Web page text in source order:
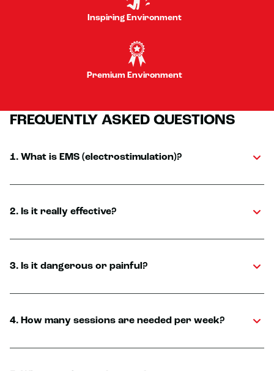
Inspiring Environment
Premium Environment
FREQUENTLY ASKED QUESTIONS
1. What is EMS (electrostimulation)?
2. Is it really effective?
3. Is it dangerous or painful?
4. How many sessions are needed per week?